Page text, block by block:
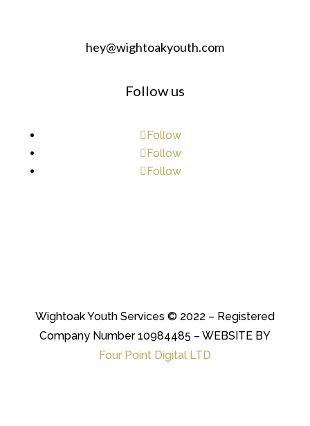
hey@wightoakyouth.com
Follow us
Follow
Follow
Follow
Wightoak Youth Services © 2022 – Registered
Company Number 10984485 – WEBSITE BY
Four Point Digital LTD